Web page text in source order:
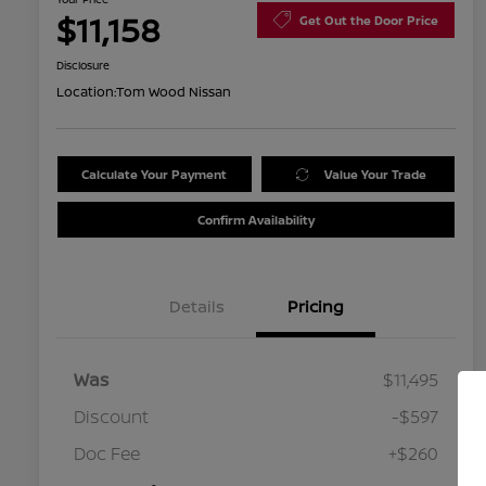
$11,158 Get Out the Door Price
Disclosure
Location:Tom Wood Nissan
Calculate Your Payment Value Your Trade
Confirm Availability
Details Pricing
Was
$11,495
Discount
-$597
Doc Fee
+$260